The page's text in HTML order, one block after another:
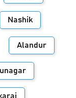
Nashik
Alandur